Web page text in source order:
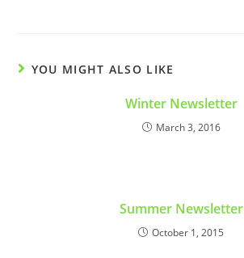
YOU MIGHT ALSO LIKE
Winter Newsletter
March 3, 2016
Summer Newsletter
October 1, 2015